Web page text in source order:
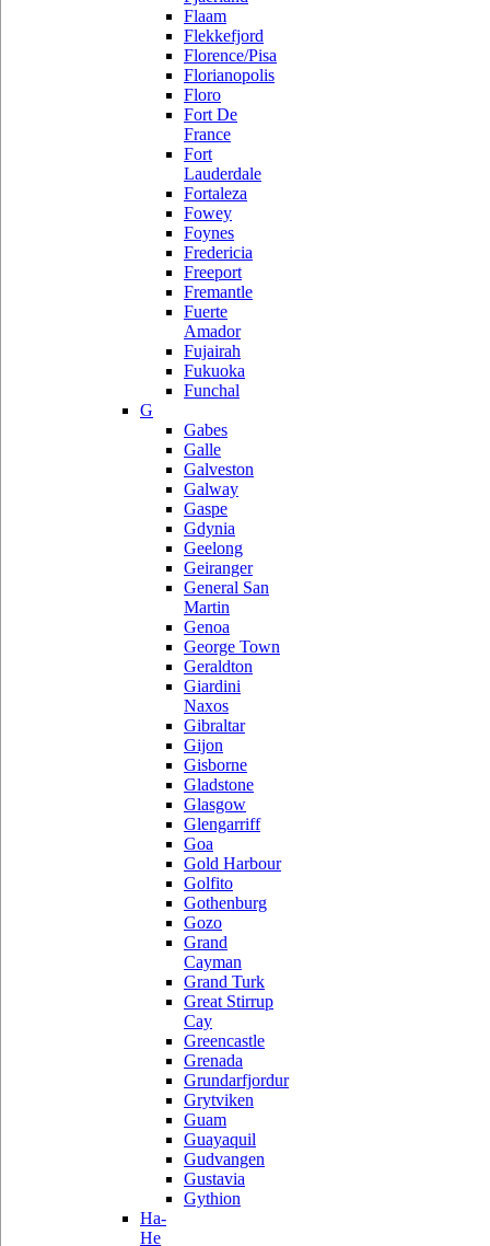
Flaam
Flekkefjord
Florence/Pisa
Florianopolis
Floro
Fort De
France
Fort
Lauderdale
Fortaleza
Fowey
Foynes
Fredericia
Freeport
Fremantle
Fuerte
Amador
Fujairah
Fukuoka
Funchal
G
Gabes
Galle
Galveston
Galway
Gaspe
Gdynia
Geelong
Geiranger
General San
Martin
Genoa
George Town
Geraldton
Giardini
Naxos
Gibraltar
Gijon
Gisborne
Gladstone
Glasgow
Glengarriff
Goa
Gold Harbour
Golfito
Gothenburg
Gozo
Grand
Cayman
Grand Turk
Great Stirrup
Cay
Greencastle
Grenada
Grundarfjordur
Grytviken
Guam
Guayaquil
Gudvangen
Gustavia
Gythion
Ha-
He